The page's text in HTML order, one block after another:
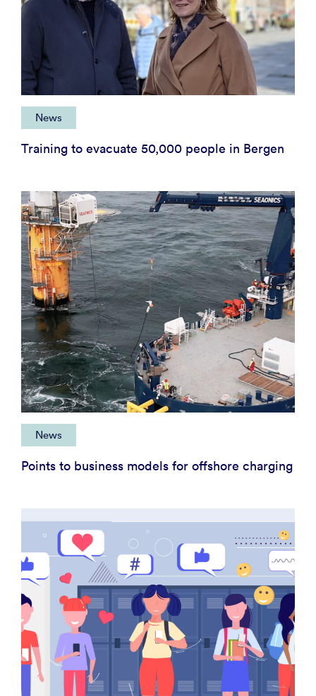
News
Training to evacuate 50,000 people in Bergen
News
Points to business models for offshore charging